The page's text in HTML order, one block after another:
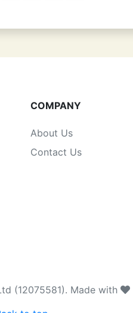
COMPANY
About Us
Contact Us
(12075581). Made with